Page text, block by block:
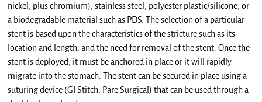
nickel, plus chromium), stainless steel, polyester plastic/silicone, or
a biodegradable material such as PDS. The selection of a particular
stent is based upon the characteristics of the stricture such as its
location and length, and the need for removal of the stent. Once the
stent is deployed, it must be anchored in place or it will rapidly
migrate into the stomach. The stent can be secured in place using a
suturing device (GI Stitch, Pare Surgical) that can be used through a